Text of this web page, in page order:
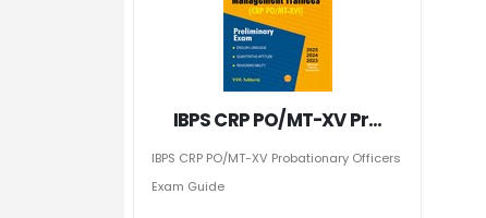
IBPS CRP PO/MT-XV Pr...
IBPS CRP PO/MT-XV Probationary Officers
Exam Guide